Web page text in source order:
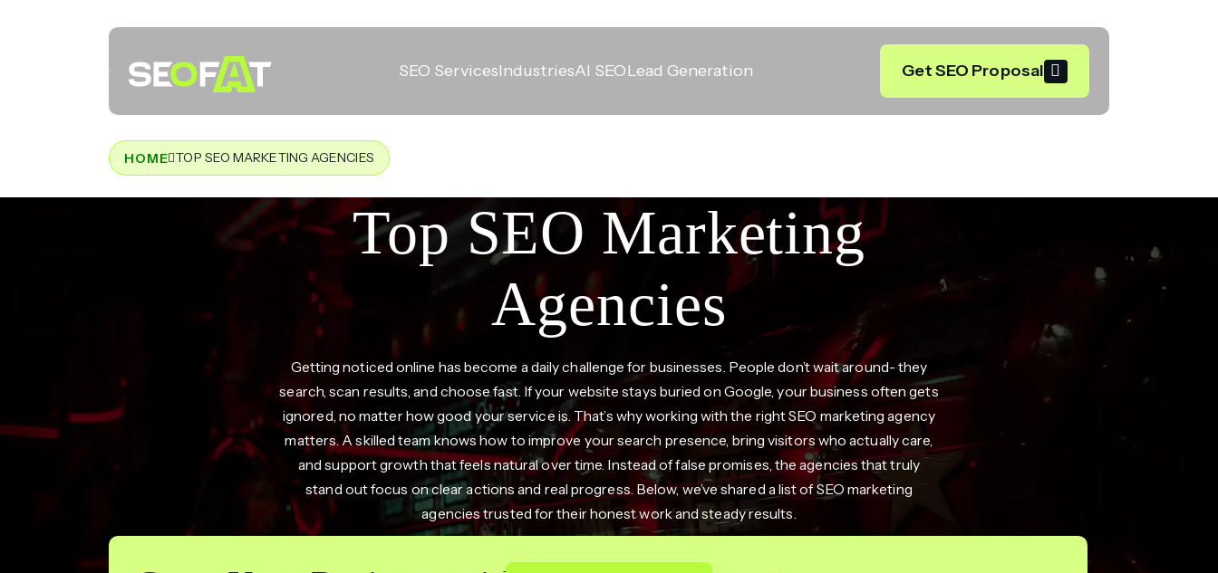
SEO ServicesIndustriesAI SEOLead Generation Get SEO Proposal
HOME TOP SEO MARKETING AGENCIES
Top SEO Marketing
Agencies
Getting noticed online has become a daily challenge for businesses. People don’t wait around- they
search, scan results, and choose fast. If your website stays buried on Google, your business often gets
ignored, no matter how good your service is. That’s why working with the right SEO marketing agency
matters. A skilled team knows how to improve your search presence, bring visitors who actually care,
and support growth that feels natural over time. Instead of false promises, the agencies that truly
stand out focus on clear actions and real progress. Below, we’ve shared a list of SEO marketing
agencies trusted for their honest work and steady results.